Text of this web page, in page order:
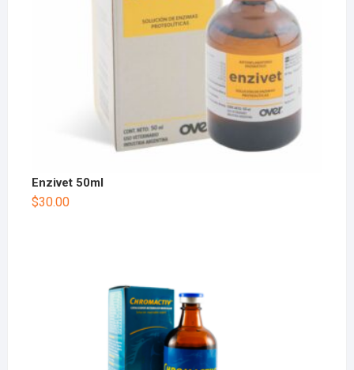
Enzivet 50ml
$30.00